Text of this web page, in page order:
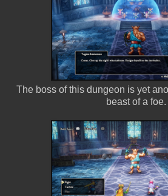
The boss of this dungeon is yet
beast of a foe.